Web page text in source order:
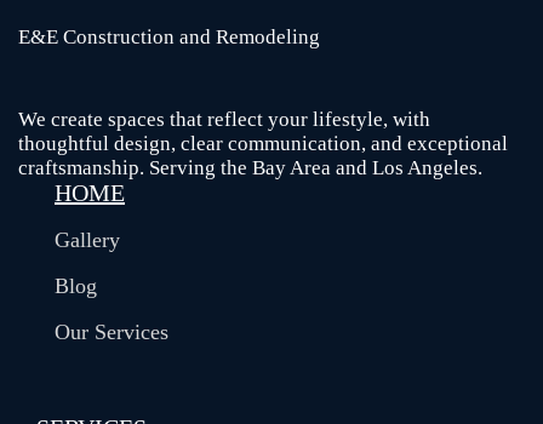
E&E Construction and Remodeling​
We create spaces that reflect your lifestyle, with
thoughtful design, clear communication, and exceptional
craftsmanship. Serving the Bay Area and Los Angeles.
HOME
Gallery
Blog
Our Services